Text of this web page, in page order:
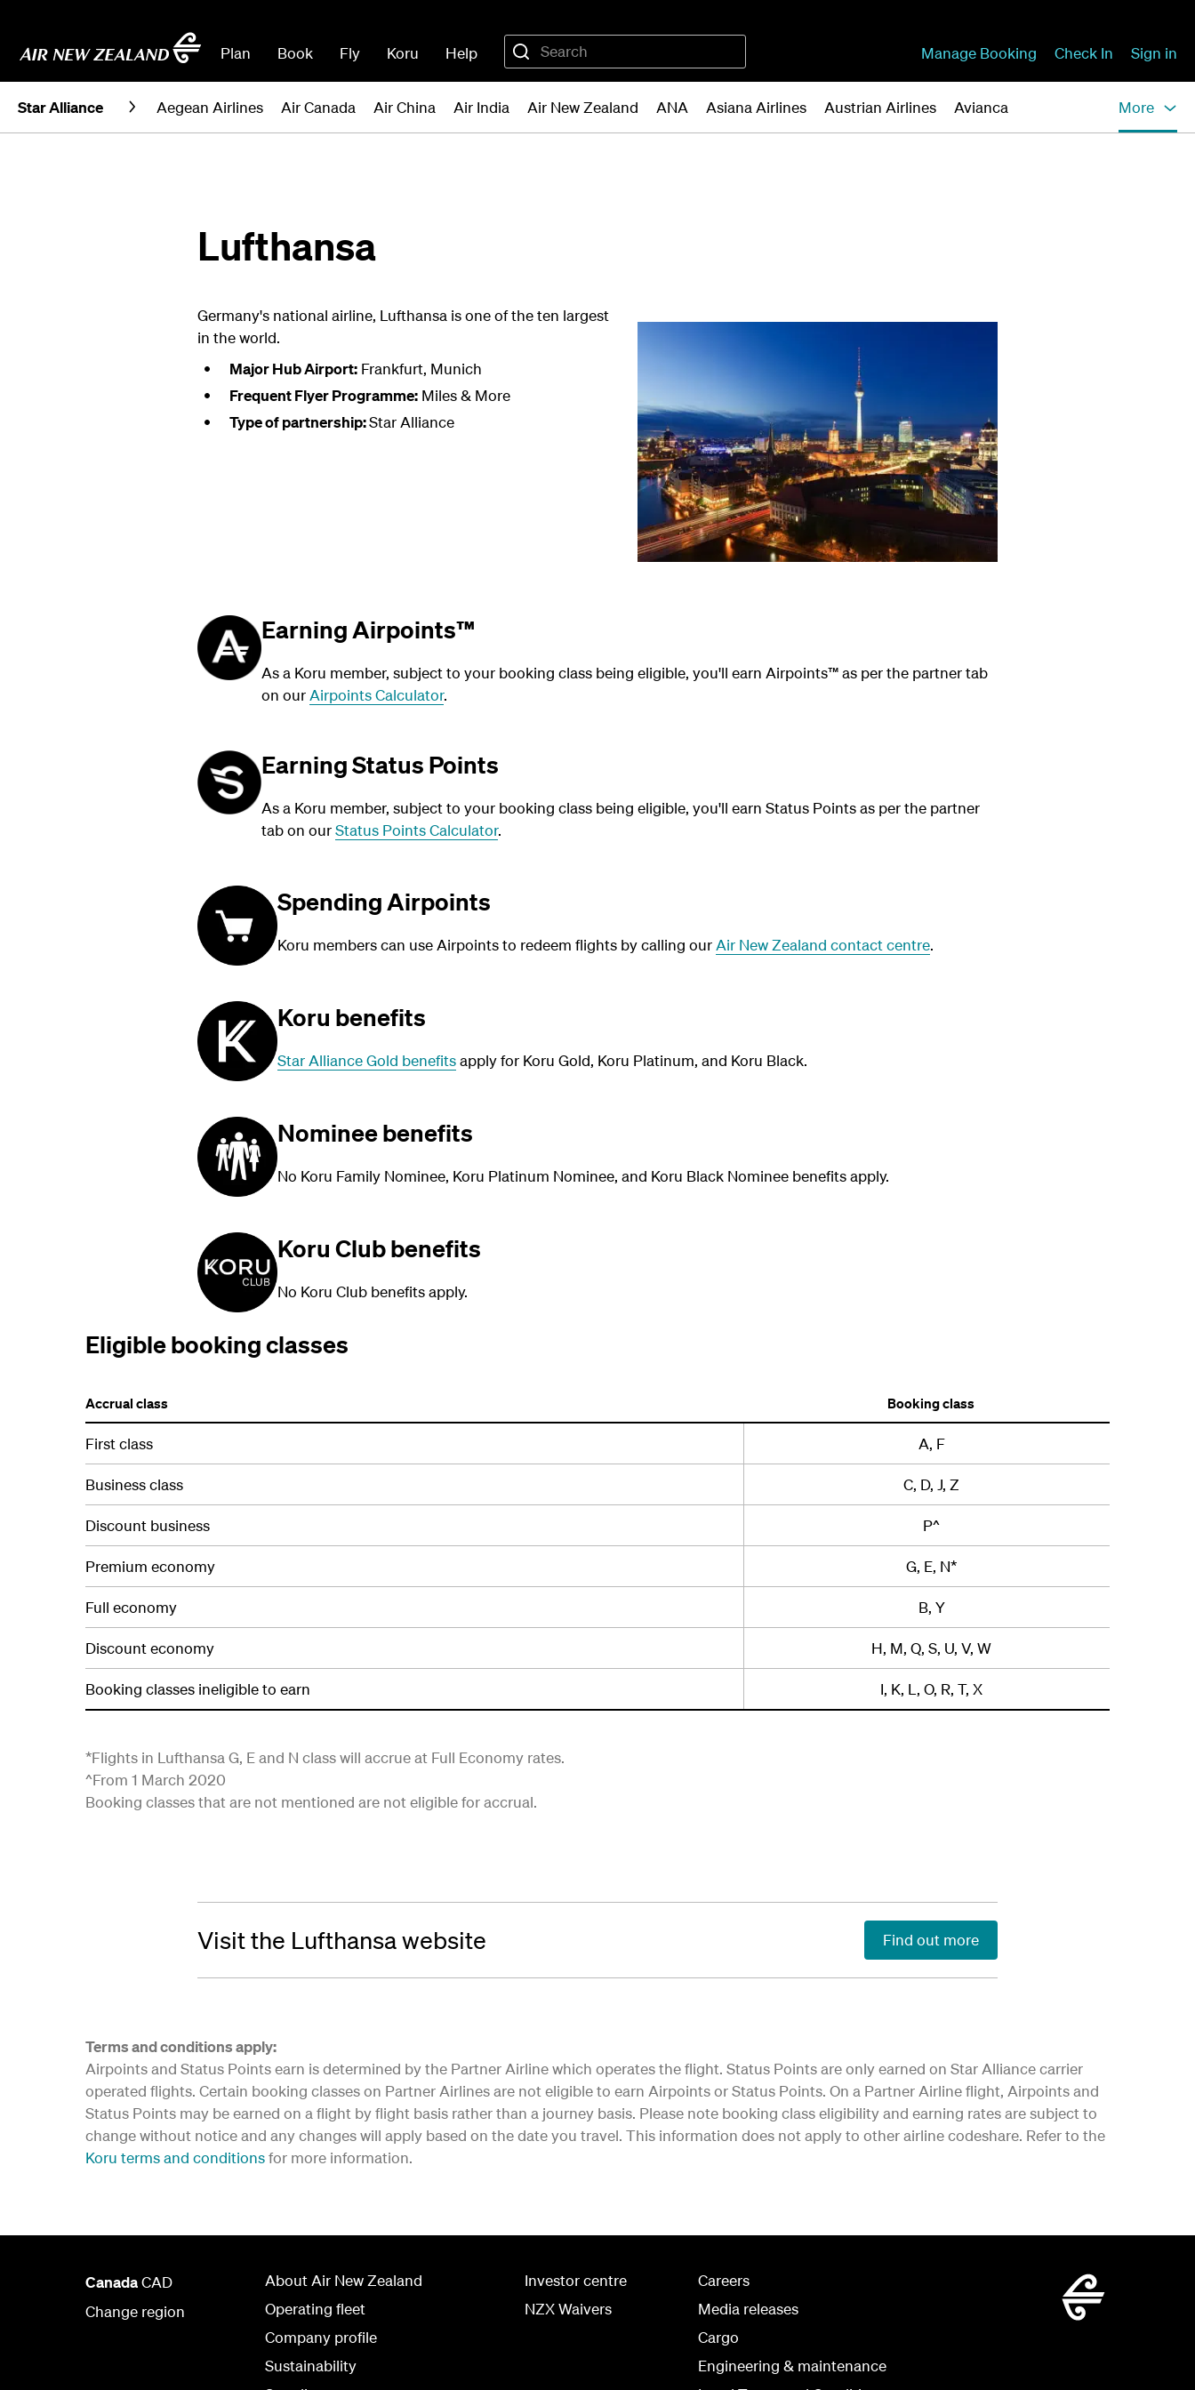
Plan Book Fly Koru Help Manage Booking Check In Sign in
Star Alliance Aegean Airlines Air Canada Air China Air India Air New Zealand ANA Asiana Airlines Austrian Airlines Avianca More
Lufthansa
Germany's national airline, Lufthansa is one of the ten largest
in the world.
Major Hub Airport:Frankfurt, Munich
Frequent Flyer Programme:Miles & More
Type of partnership:Star Alliance
Earning Airpoints™
As a Koru member, subject to your booking class being eligible, you'll earn Airpoints™as per the partner tab
on ourAirpoints Calculator.
Earning Status Points
As a Koru member, subject to your booking class being eligible, you'll earn Status Points as per the partner
tab on ourStatus Points Calculator.
Spending Airpoints
Koru members can use Airpoints to redeem flights by calling ourAir New Zealand contact centre.
Koru benefits
Star Alliance Gold benefitsapply for Koru Gold, Koru Platinum, and Koru Black.
Nominee benefits
No Koru Family Nominee, Koru Platinum Nominee, and Koru Black Nominee benefits apply.
Koru Club benefits
No Koru Club benefits apply.
Eligible booking classes
Accrual class Booking class
First class A, F
Business class C, D, J, Z
Discount business P^
Premium economy G, E, N*
Full economy B, Y
Discount economy H, M, Q, S, U, V, W
Booking classes ineligible to earn I, K, L, O, R, T, X
*Flights in Lufthansa G, E and N class will accrue at Full Economy rates.
^From 1 March 2020
Booking classes that are not mentioned are not eligible for accrual.
Visit the Lufthansa website Find out more
Terms and conditions apply:
Airpointsand Status Points earn is determined by the Partner Airline which operates the flight. Status Points are only earned on Star Alliance carrier
operated flights. Certain booking classes on Partner Airlines are not eligible to earn Airpoints or Status Points. On a Partner Airline flight, Airpoints and
Status Points may be earned on a flight by flight basis rather than a journey basis. Please note booking class eligibility and earning rates are subject to
change without notice and any changes will apply based on the date you travel. This information does not apply to other airline codeshare. Refer to the
Koru terms and conditionsfor more information.
CanadaCAD
Change region
About Air New Zealand
Operating fleet
Company profile
Sustainability
Investor centre
NZX Waivers
Careers
Media releases
Cargo
Engineering & maintenance